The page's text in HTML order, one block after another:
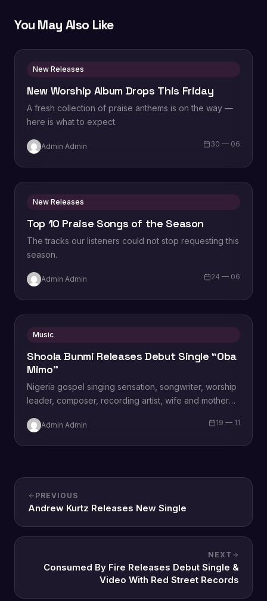
You May Also Like
New Releases
New Worship Album Drops This Friday
A fresh collection of praise anthems is on the way —
here is what to expect.
Admin Admin 30 — 06
New Releases
Top 10 Praise Songs of the Season
The tracks our listeners could not stop requesting this
season.
Admin Admin 24 — 06
Music
Shoola Bunmi Releases Debut Single “Oba
Mimo”
Nigeria gospel singing sensation, songwriter, worship
leader, composer, recording artist, wife and mother
“Limitless…
Admin Admin 19 — 11
PREVIOUS
Andrew Kurtz Releases New Single
NEXT
Consumed By Fire Releases Debut Single &
Video With Red Street Records